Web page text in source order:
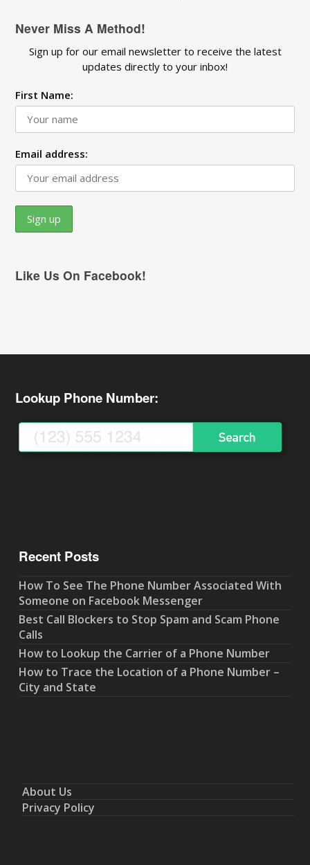
Never Miss A Method!
Sign up for our email newsletter to receive the latest
updates directly to your inbox!
First Name:
Email address:
Like Us On Facebook!
Lookup Phone Number:
Recent Posts
How To See The Phone Number Associated With
Someone on Facebook Messenger
Best Call Blockers to Stop Spam and Scam Phone
Calls
How to Lookup the Carrier of a Phone Number
How to Trace the Location of a Phone Number –
City and State
About Us
Privacy Policy